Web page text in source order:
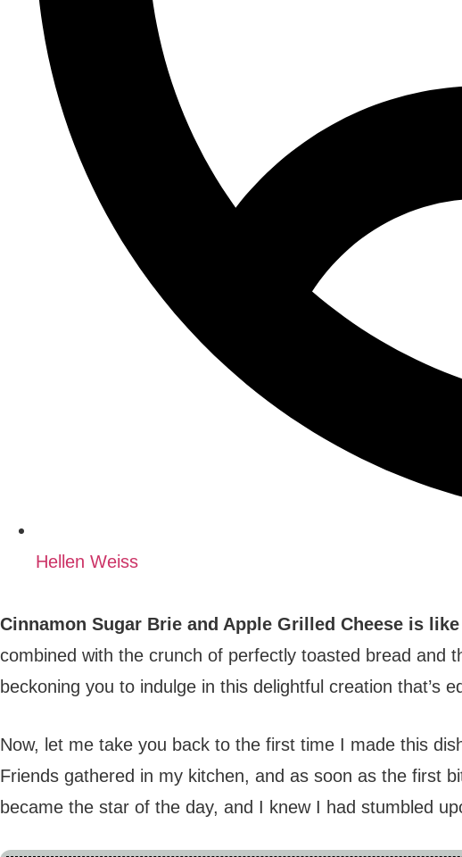
Hellen Weiss
Cinnamon Sugar Brie and Apple Grilled Cheese is
combined with the crunch of perfectly toasted bread and
beckoning you to indulge in this delightful creation that’s
Now, let me take you back to the first time I made this
Friends gathered in my kitchen, and as soon as the first
became the star of the day, and I knew I had stumbled